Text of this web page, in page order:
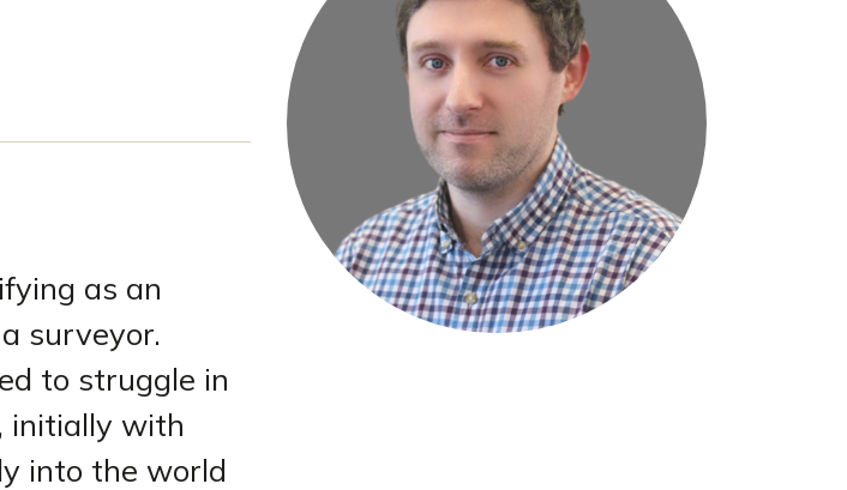
as an
surveyor.
to struggle in
initially with
into the world